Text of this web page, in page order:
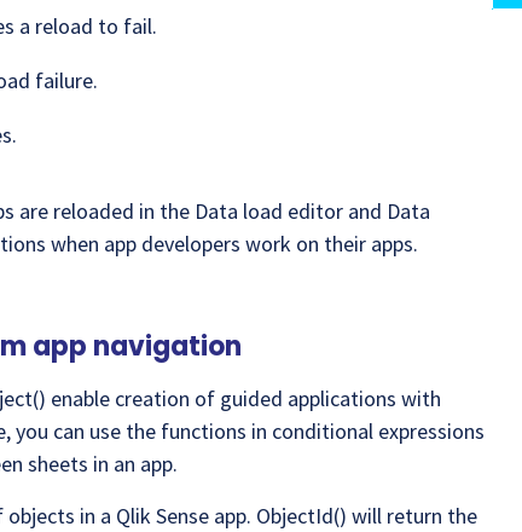
a reload to fail.
failure.
are reloaded in the Data load editor and Data
when app developers work on their apps.
app navigation
enable creation of guided applications with
can use the functions in conditional expressions
sheets in an app.
in a Qlik Sense app. ObjectId() will return the